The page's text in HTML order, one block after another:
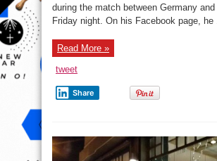
Paris
stadium
bomber,
during the match between Germany
Friday night. On his Facebook page, he
Read More »
tweet
Share